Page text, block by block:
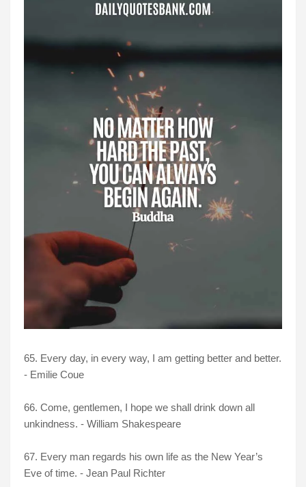
65. Every day, in every way, I am getting better and better.
- Emilie Coue
66. Come, gentlemen, I hope we shall drink down all
unkindness. - William Shakespeare
67. Every man regards his own life as the New Year’s
Eve of time. - Jean Paul Richter